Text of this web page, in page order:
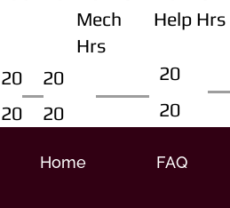
Mech
Hrs
Help Hrs
20
20
20
20
20
20
Home FAQ